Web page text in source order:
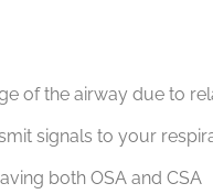
of the airway due to
signals to your
both OSA and CSA